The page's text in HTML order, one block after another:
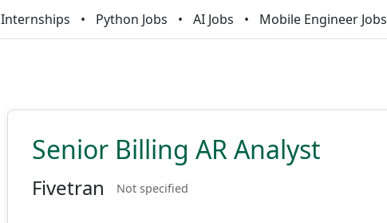
Internships Python Jobs AI Jobs Mobile Engineer Jobs
Senior Billing AR Analyst
Fivetran Not specified